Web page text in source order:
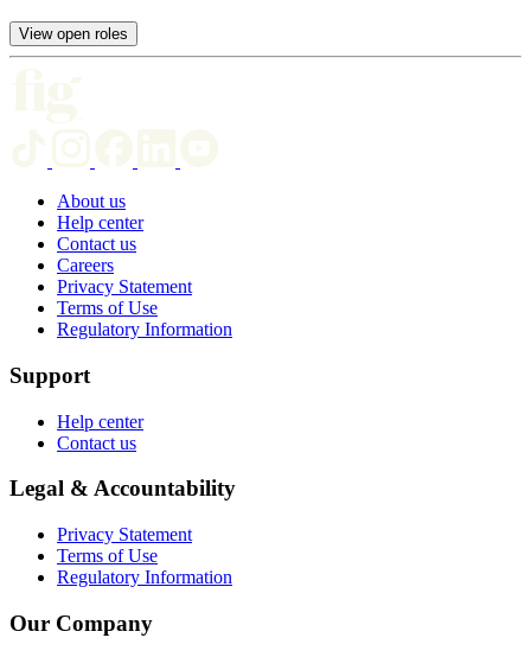
View open roles
About us
Help center
Contact us
Careers
Privacy Statement
Terms of Use
Regulatory Information
Support
Help center
Contact us
Legal & Accountability
Privacy Statement
Terms of Use
Regulatory Information
Our Company